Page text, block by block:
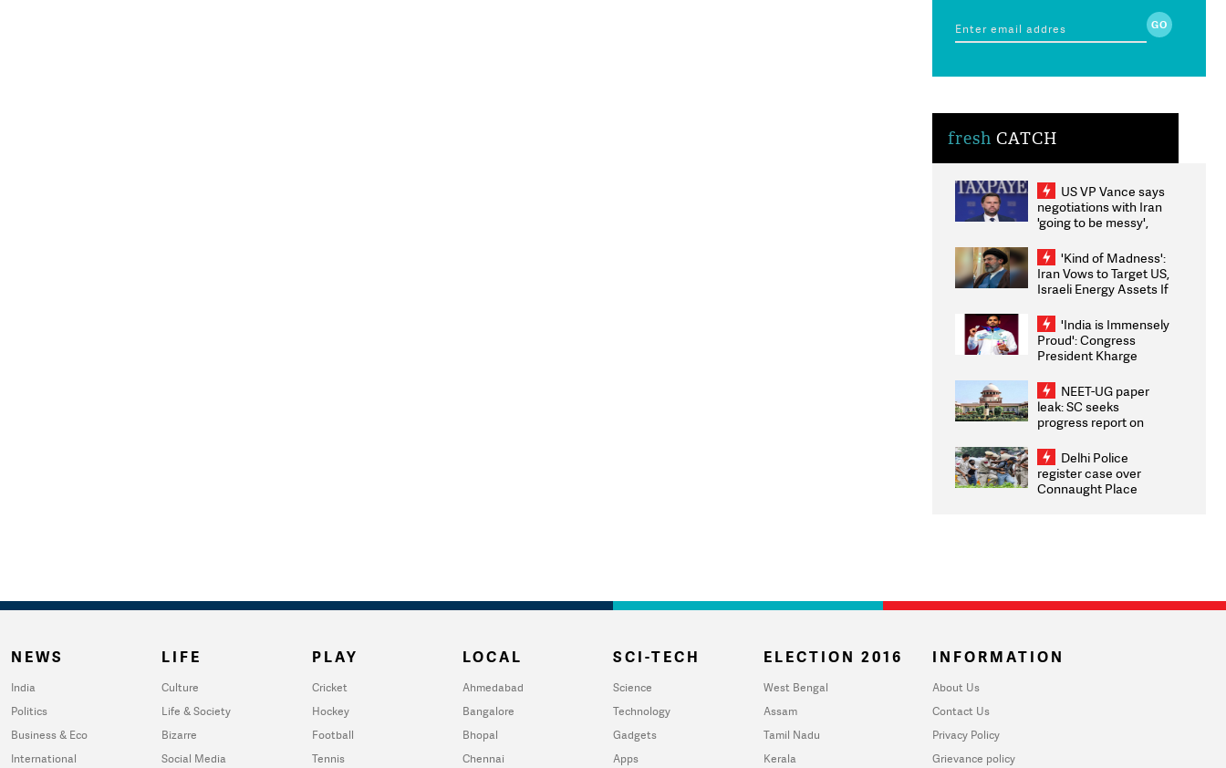
fresh CATCH
US VP Vance says
negotiations with Iran
'going to be messy',
'Kind of Madness':
Iran Vows to Target US,
Israeli Energy Assets If
Weighs Fresh Strikes
'India is Immensely
Proud': Congress
President Kharge
2026 Medallists
NEET-UG paper
leak: SC seeks
progress report on
infrastructure, security
on pleas seeking NTA
overhaul
Delhi Police
register case over
Connaught Place
NEWS
India
Politics
Business & Eco
International
LIFE
Culture
Life & Society
Bizarre
Social Media
PLAY
Cricket
Hockey
Football
Tennis
LOCAL
Ahmedabad
Bangalore
Bhopal
Chennai
SCI-TECH
Science
Technology
Gadgets
Apps
ELECTION 2016
West Bengal
Assam
Tamil Nadu
Kerala
INFORMATION
About Us
Contact Us
Privacy Policy
Grievance policy